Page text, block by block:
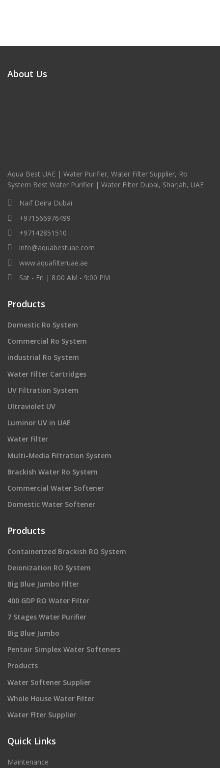
About Us
Aqua Best UAE | Water Purifier, Water Filter Supplier, Ro
System Best Water Purifier | Water Filter Dubai, Sharjah, UAE
Naif Deira Dubai
+971566976499
+97142851510
info@aquabestuae.com
www.aquafilteruae.ae
Sat - Fri | 8:00 AM - 9:00 PM
Products
Domestic Ro System
Commercial Ro System
industrial Ro System
Water Filter Cartridges
UV Filtration System
Ultraviolet UV
Luminor UV in UAE
Water Filter
Multi-Media Filtration System
Brackish Water Ro System
Commercial Water Softener
Domestic Water Softener
Products
Containerized Brackish RO System
Deionization RO System
Big Blue Jumbo Filter
400 GDP RO Water Filter
7 Stages Water Purifier
Big Blue Jumbo
Pentair Simplex Water Softeners
Products
Water Softener Supplier
Whole House Water Filter
Water Flter Supplier
Quick Links
Maintenance